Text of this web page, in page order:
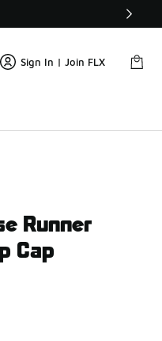
Sign In | Join FLX
Runner
Cap
$35.00 to $25.00